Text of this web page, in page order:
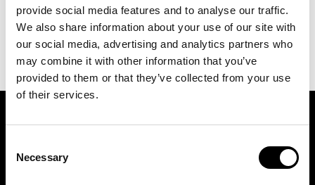
provide social media features and to analyse our traffic.
We also share information about your use of our site with
our social media, advertising and analytics partners who
may combine it with other information that you’ve
provided to them or that they’ve collected from your use
of their services.
Selection
Necessary